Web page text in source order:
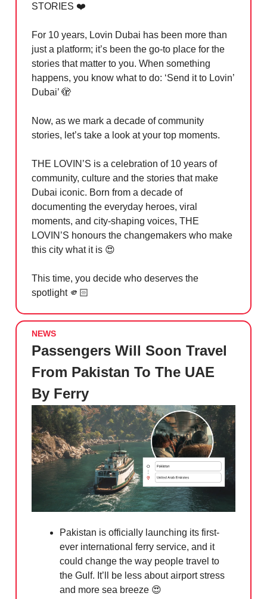
STORIES ❤️
For 10 years, Lovin Dubai has been more than
just a platform; it’s been the go-to place for the
stories that matter to you. When something
happens, you know what to do: ‘Send it to Lovin’
Dubai’ 🫣
Now, as we mark a decade of community
stories, let’s take a look at your top moments.
THE LOVIN’S is a celebration of 10 years of
community, culture and the stories that make
Dubai iconic. Born from a decade of
documenting the everyday heroes, viral
moments, and city-shaping voices, THE
LOVIN’S honours the changemakers who make
this city what it is 😍
This time, you decide who deserves the
spotlight 🫵🏻
NEWS
Passengers Will Soon Travel
From Pakistan To The UAE
By Ferry
Pakistan is officially launching its first-
ever international ferry service, and it
could change the way people travel to
the Gulf. It’ll be less about airport stress
and more sea breeze 😍